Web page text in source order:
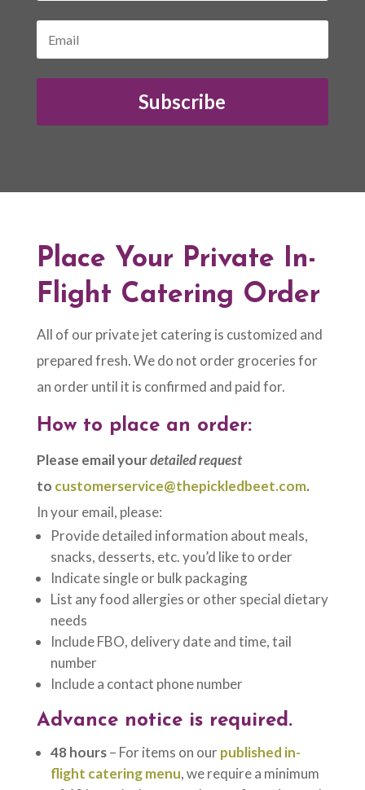
Subscribe
Place Your Private In-
Flight Catering Order
All of our private jet catering is customized and
prepared fresh. We do not order groceries for
an order until it is confirmed and paid for.
How to place an order:
Please email yourdetailed request
to customerservice@thepickledbeet.com.
In your email, please:
Provide detailed information about meals,
snacks, desserts, etc. you’d like to order
Indicate single or bulk packaging
List any food allergies or other special dietary
needs
Include FBO, delivery date and time, tail
number
Include a contact phone number
Advance notice is required.
48 hours– For items on ourpublished in-
flight catering menu, we require a minimum